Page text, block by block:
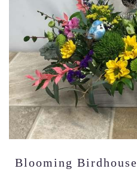
Blooming Birdhouse